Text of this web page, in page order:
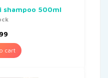
shampoo 500ml
cart